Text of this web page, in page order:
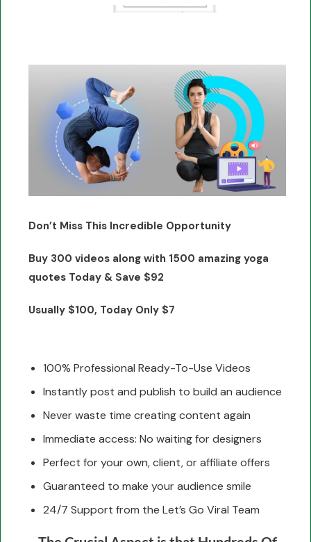
Don’t Miss This Incredible Opportunity
Buy 300 videos along with 1500 amazing yoga
quotes Today & Save $92
Usually $100, Today Only $7
100% Professional Ready-To-Use Videos
Instantly post and publish to build an audience
Never waste time creating content again
Immediate access: No waiting for designers
Perfect for your own, client, or affiliate offers
Guaranteed to make your audience smile
24/7 Support from the Let’s Go Viral Team